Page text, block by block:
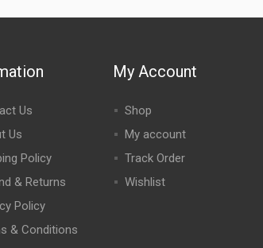
Us
Us
Policy
& Returns
Policy
& Conditions
My Account
Shop
My account
Track Order
Wishlist